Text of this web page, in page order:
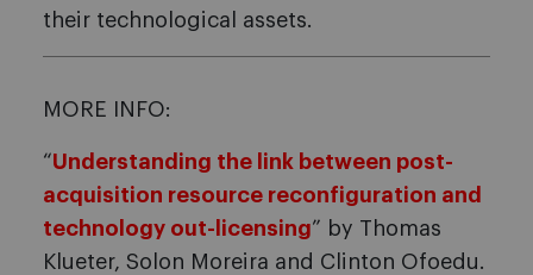
their technological assets.
MORE INFO:
“Understanding the link between post-
acquisition resource reconfiguration and
technology out-licensing” by Thomas
Klueter, Solon Moreira and Clinton Ofoedu.